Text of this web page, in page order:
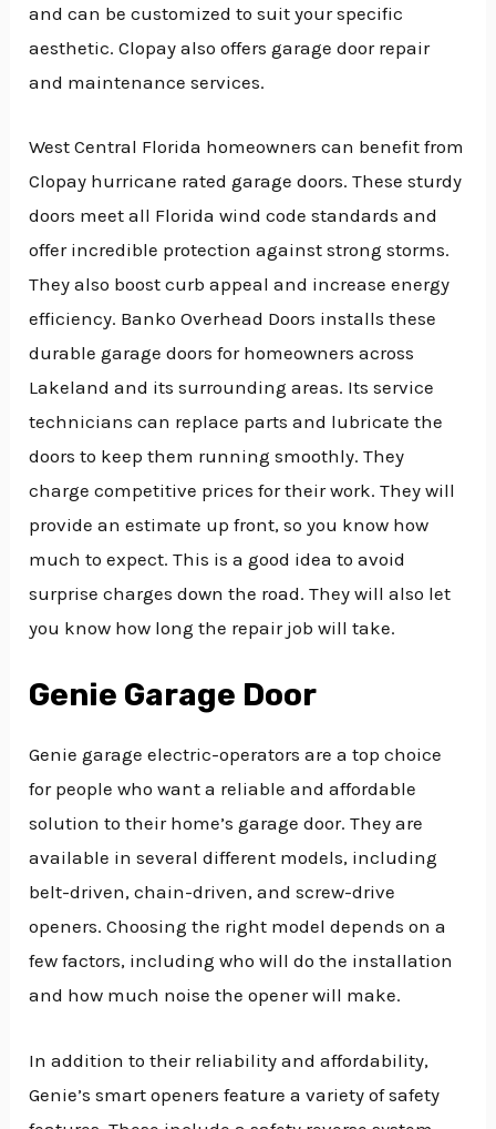
and can be customized to suit your specific
aesthetic. Clopay also offers garage door repair
and maintenance services.
West Central Florida homeowners can benefit from
Clopay hurricane rated garage doors. These sturdy
doors meet all Florida wind code standards and
offer incredible protection against strong storms.
They also boost curb appeal and increase energy
efficiency. Banko Overhead Doors installs these
durable garage doors for homeowners across
Lakeland and its surrounding areas. Its service
technicians can replace parts and lubricate the
doors to keep them running smoothly. They
charge competitive prices for their work. They will
provide an estimate up front, so you know how
much to expect. This is a good idea to avoid
surprise charges down the road. They will also let
you know how long the repair job will take.
Genie Garage Door
Genie garage electric-operators are a top choice
for people who want a reliable and affordable
solution to their home’s garage door. They are
available in several different models, including
belt-driven, chain-driven, and screw-drive
openers. Choosing the right model depends on a
few factors, including who will do the installation
and how much noise the opener will make.
In addition to their reliability and affordability,
Genie’s smart openers feature a variety of safety